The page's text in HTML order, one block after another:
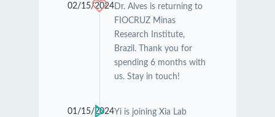
02/15/2024Dr. Alves is returning to
FIOCRUZ Minas
Research Institute,
Brazil. Thank you for
spending 6 months with
us. Stay in touch!
01/15/2024Yi is joining Xia Lab